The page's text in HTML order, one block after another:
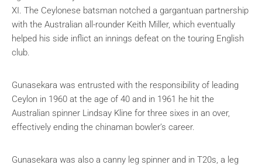
XI. The Ceylonese batsman notched a gargantuan partnership
with the Australian all-rounder Keith Miller, which eventually
helped his side inflict an innings defeat on the touring English
club.
Gunasekara was entrusted with the responsibility of leading
Ceylon in 1960 at the age of 40 and in 1961 he hit the
Australian spinner Lindsay Kline for three sixes in an over,
effectively ending the chinaman bowler’s career.
Gunasekara was also a canny leg spinner and in T20s, a leg